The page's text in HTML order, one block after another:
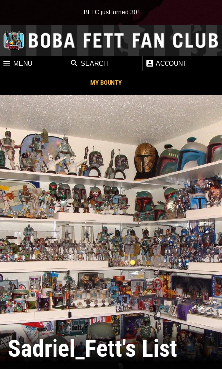
BFFC just turned 30!
MENU SEARCH ACCOUNT
MY BOUNTY
Sadriel_Fett's List